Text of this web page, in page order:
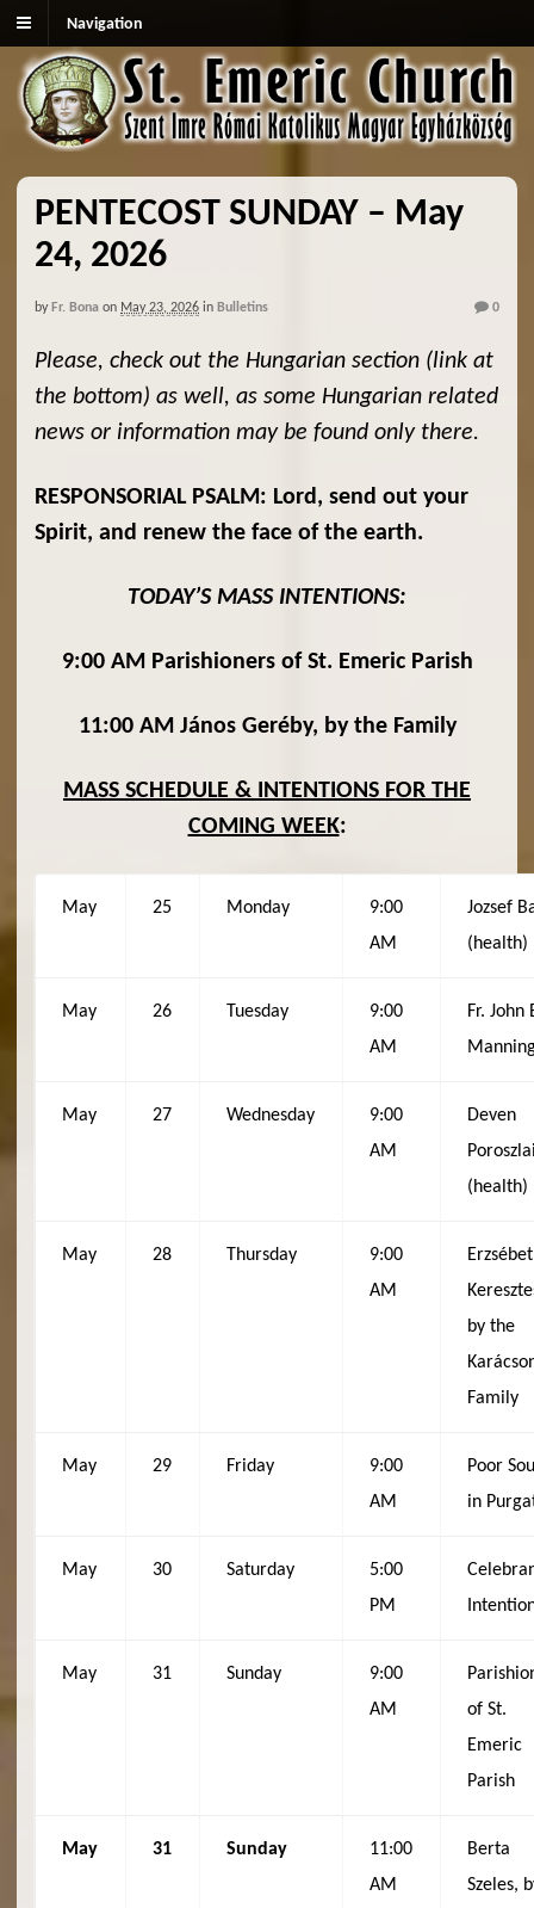
Navigation
PENTECOST SUNDAY – May
24, 2026
by Fr. Bona on May 23, 2026 in Bulletins 0
Please, check out the Hungarian section (link at
the bottom) as well, as some Hungarian related
news or information may be found only there.
RESPONSORIAL PSALM: Lord, send out your
Spirit, and renew the face of the earth.
TODAY’S MASS INTENTIONS:
9:00 AM Parishioners of St. Emeric Parish
11:00 AM János Geréby, by the Family
MASS SCHEDULE & INTENTIONS FOR THE
COMING WEEK:
May 25 Monday
9:00
AM
Jozsef
(health)
May 26 Tuesday
9:00
AM
Fr. John
May 27 Wednesday
9:00
AM
Deven
(health)
May 28 Thursday
9:00
AM
Erzsébet
by the
Family
May 29 Friday
9:00
AM
Poor
in
May 30 Saturday
5:00
PM
May 31 Sunday
9:00
AM
of St.
Emeric
Parish
May 31 Sunday
11:00
AM
Berta
Szeles,